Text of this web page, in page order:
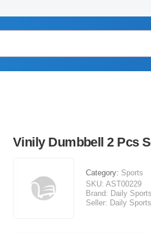
Vinily Dumbbell 2 Pcs
Category: Sports
SKU: AST00229
Brand: Daily
Seller: Daily